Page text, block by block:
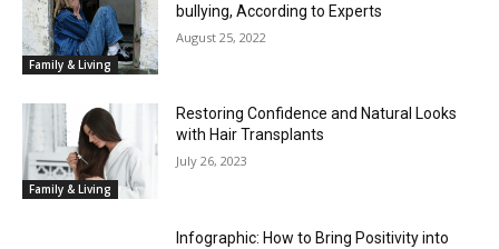
Family & Living
bullying, According to Experts
August 25, 2022
Family & Living
Restoring Confidence and Natural Looks
with Hair Transplants
July 26, 2023
Infographic: How to Bring Positivity into